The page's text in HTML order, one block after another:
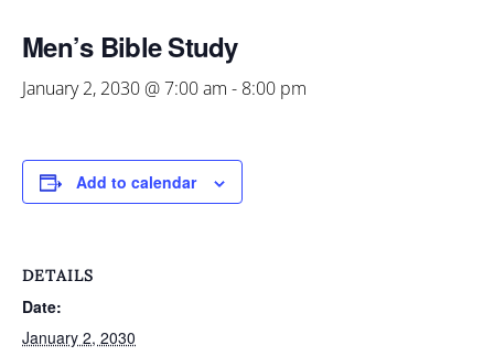
Men’s Bible Study
January 2, 2030 @ 7:00 am - 8:00 pm
Add to calendar
DETAILS
Date:
January 2, 2030